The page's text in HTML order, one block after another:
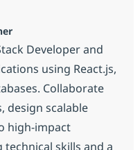
Developer and
using React.js,
Collaborate
design scalable
high-impact
skills and a